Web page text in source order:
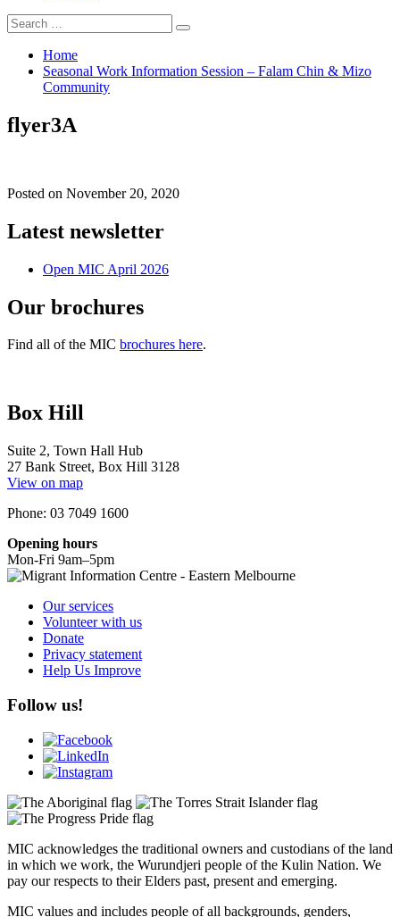
Search
for:
Search
Home
Seasonal Work Information Session – Falam Chin & Mizo
Community
flyer3A
Posted on November 20, 2020
Latest newsletter
Open MIC April 2026
Our brochures
Find all of the MIC brochures here.
Box Hill
Suite 2, Town Hall Hub
27 Bank Street, Box Hill 3128
View on map
Phone: 03 7049 1600
Opening hours
Mon-Fri 9am–5pm
Our services
Volunteer with us
Donate
Privacy statement
Help Us Improve
Follow us!
MIC acknowledges the traditional owners and custodians of the land
in which we work, the Wurundjeri people of the Kulin Nation. We
pay our respects to their Elders past, present and emerging.
MIC values and includes people of all backgrounds, genders,